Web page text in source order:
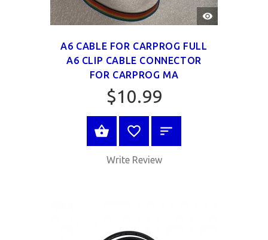
QUICK
VIEW
A6 CABLE FOR CARPROG FULL
A6 CLIP CABLE CONNECTOR
FOR CARPROG MA
$10.99
BUY NOW
Write Review